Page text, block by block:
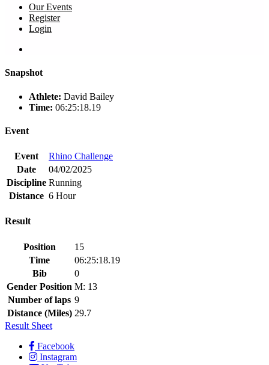
Our Events
Register
Login
Snapshot
Athlete: David Bailey
Time: 06:25:18.19
Event
Event
Rhino Challenge
Date
04/02/2025
Discipline Running
Distance 6 Hour
Result
Position
15
Time
06:25:18.19
Bib
0
Gender Position M: 13
Number of laps 9
Distance (Miles) 29.7
Result Sheet
Facebook
Instagram